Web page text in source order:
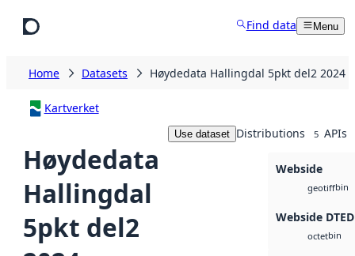
Find data Menu
Home Datasets Høydedata Hallingdal 5pkt del2 2024
Kartverket
Høydedata
Hallingdal
5pkt del2
Use dataset Distributions 5 APIs
Webside
geotiffbin
Webside DTED
octetbin